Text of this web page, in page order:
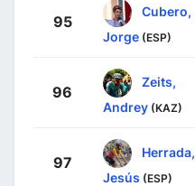
95
Cubero,
Jorge (ESP)
96
Zeits,
Andrey (KAZ)
97
Herrada,
Jesús (ESP)